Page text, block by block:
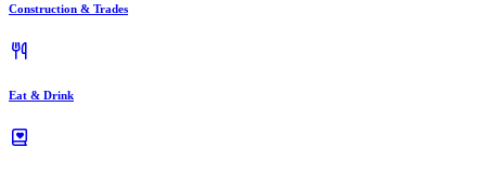
Construction & Trades
Eat & Drink